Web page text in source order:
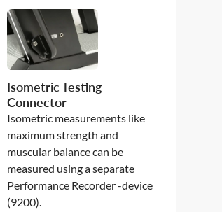
Isometric Testing
Connector
Isometric measurements like
maximum strength and
muscular balance can be
measured using a separate
Performance Recorder -device
(9200).